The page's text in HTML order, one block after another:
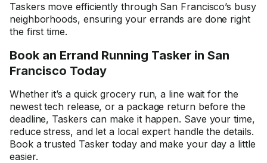
Taskers move efficiently through San Francisco’s busy
neighborhoods, ensuring your errands are done right
the first time.
Book an Errand Running Tasker in San
Francisco Today
Whether it’s a quick grocery run, a line wait for the
newest tech release, or a package return before the
deadline, Taskers can make it happen. Save your time,
reduce stress, and let a local expert handle the details.
Book a trusted Tasker today and make your day a little
easier.